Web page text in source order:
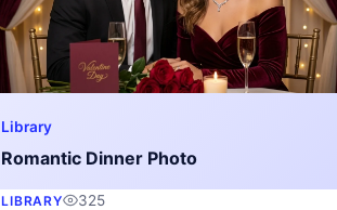
Library
Romantic Dinner Photo
LIBRARY 325